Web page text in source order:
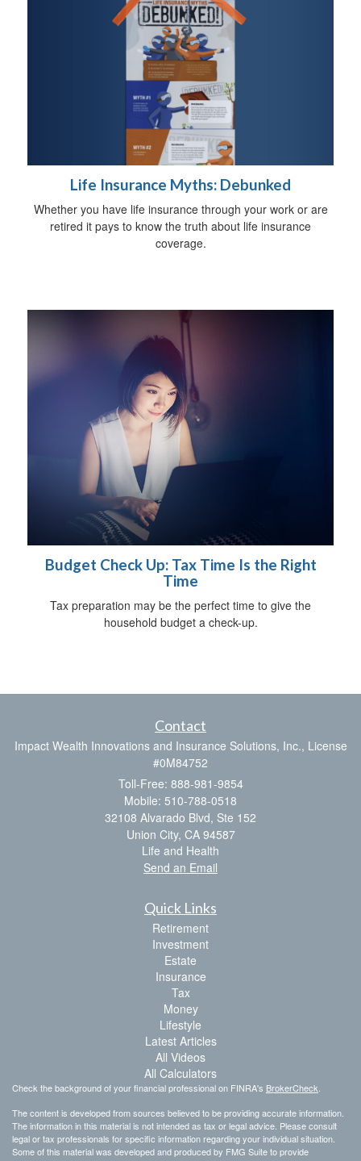
Life Insurance Myths: Debunked
Whether you have life insurance through your work or are
retired it pays to know the truth about life insurance
coverage.
Budget Check Up: Tax Time Is the Right
Time
Tax preparation may be the perfect time to give the
household budget a check-up.
Contact
Impact Wealth Innovations and Insurance Solutions, Inc., License
#0M84752
Toll-Free: 888-981-9854
Mobile: 510-788-0518
32108 Alvarado Blvd, Ste 152
Union City, CA 94587
Life and Health
Send an Email
Quick Links
Retirement
Investment
Estate
Insurance
Tax
Money
Lifestyle
Latest Articles
All Videos
All Calculators
Check the background of your financial professional on FINRA's BrokerCheck
The content is developed from sources believed to be providing accurate information.
The information in this material is not intended as tax or legal advice. Please consult
legal or tax professionals for specific information regarding your individual situation.
Some of this material was developed and produced by FMG Suite to provide